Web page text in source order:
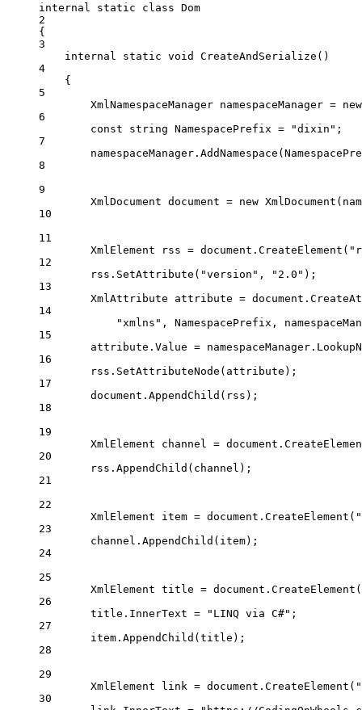
internal
static class Dom
2
{
3
internal
static void CreateAndSerialize ()
4
{
5
XmlNamespaceManager namespaceManager = new
6
const
string NamespacePrefix = "dixin" ;
7
namespaceManager. AddNamespace
8
9
XmlDocument document = new XmlDocument
10
11
XmlElement
rss = document. CreateElement (
12
rss. SetAttribute ( "version" , "2.0" );
13
XmlAttribute
attribute = document.
14
"xmlns" , NamespacePrefix,
15
attribute.Value = namespaceManager.
16
rss. SetAttributeNode (attribute);
17
document. AppendChild (rss);
18
19
XmlElement
channel = document.
20
rss. AppendChild (channel);
21
22
XmlElement
item = document. CreateElement (
23
channel. AppendChild (item);
24
25
XmlElement title = document. CreateElement (
26
title.InnerText = "LINQ via C#" ;
27
item. AppendChild (title);
28
29
XmlElement
link = document. CreateElement (
30